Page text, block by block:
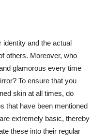
and the actual
others. Moreover, who
glamorous every time
To ensure that you
skin at all times, do
that have been mentioned
extremely basic, thereby
these into their regular